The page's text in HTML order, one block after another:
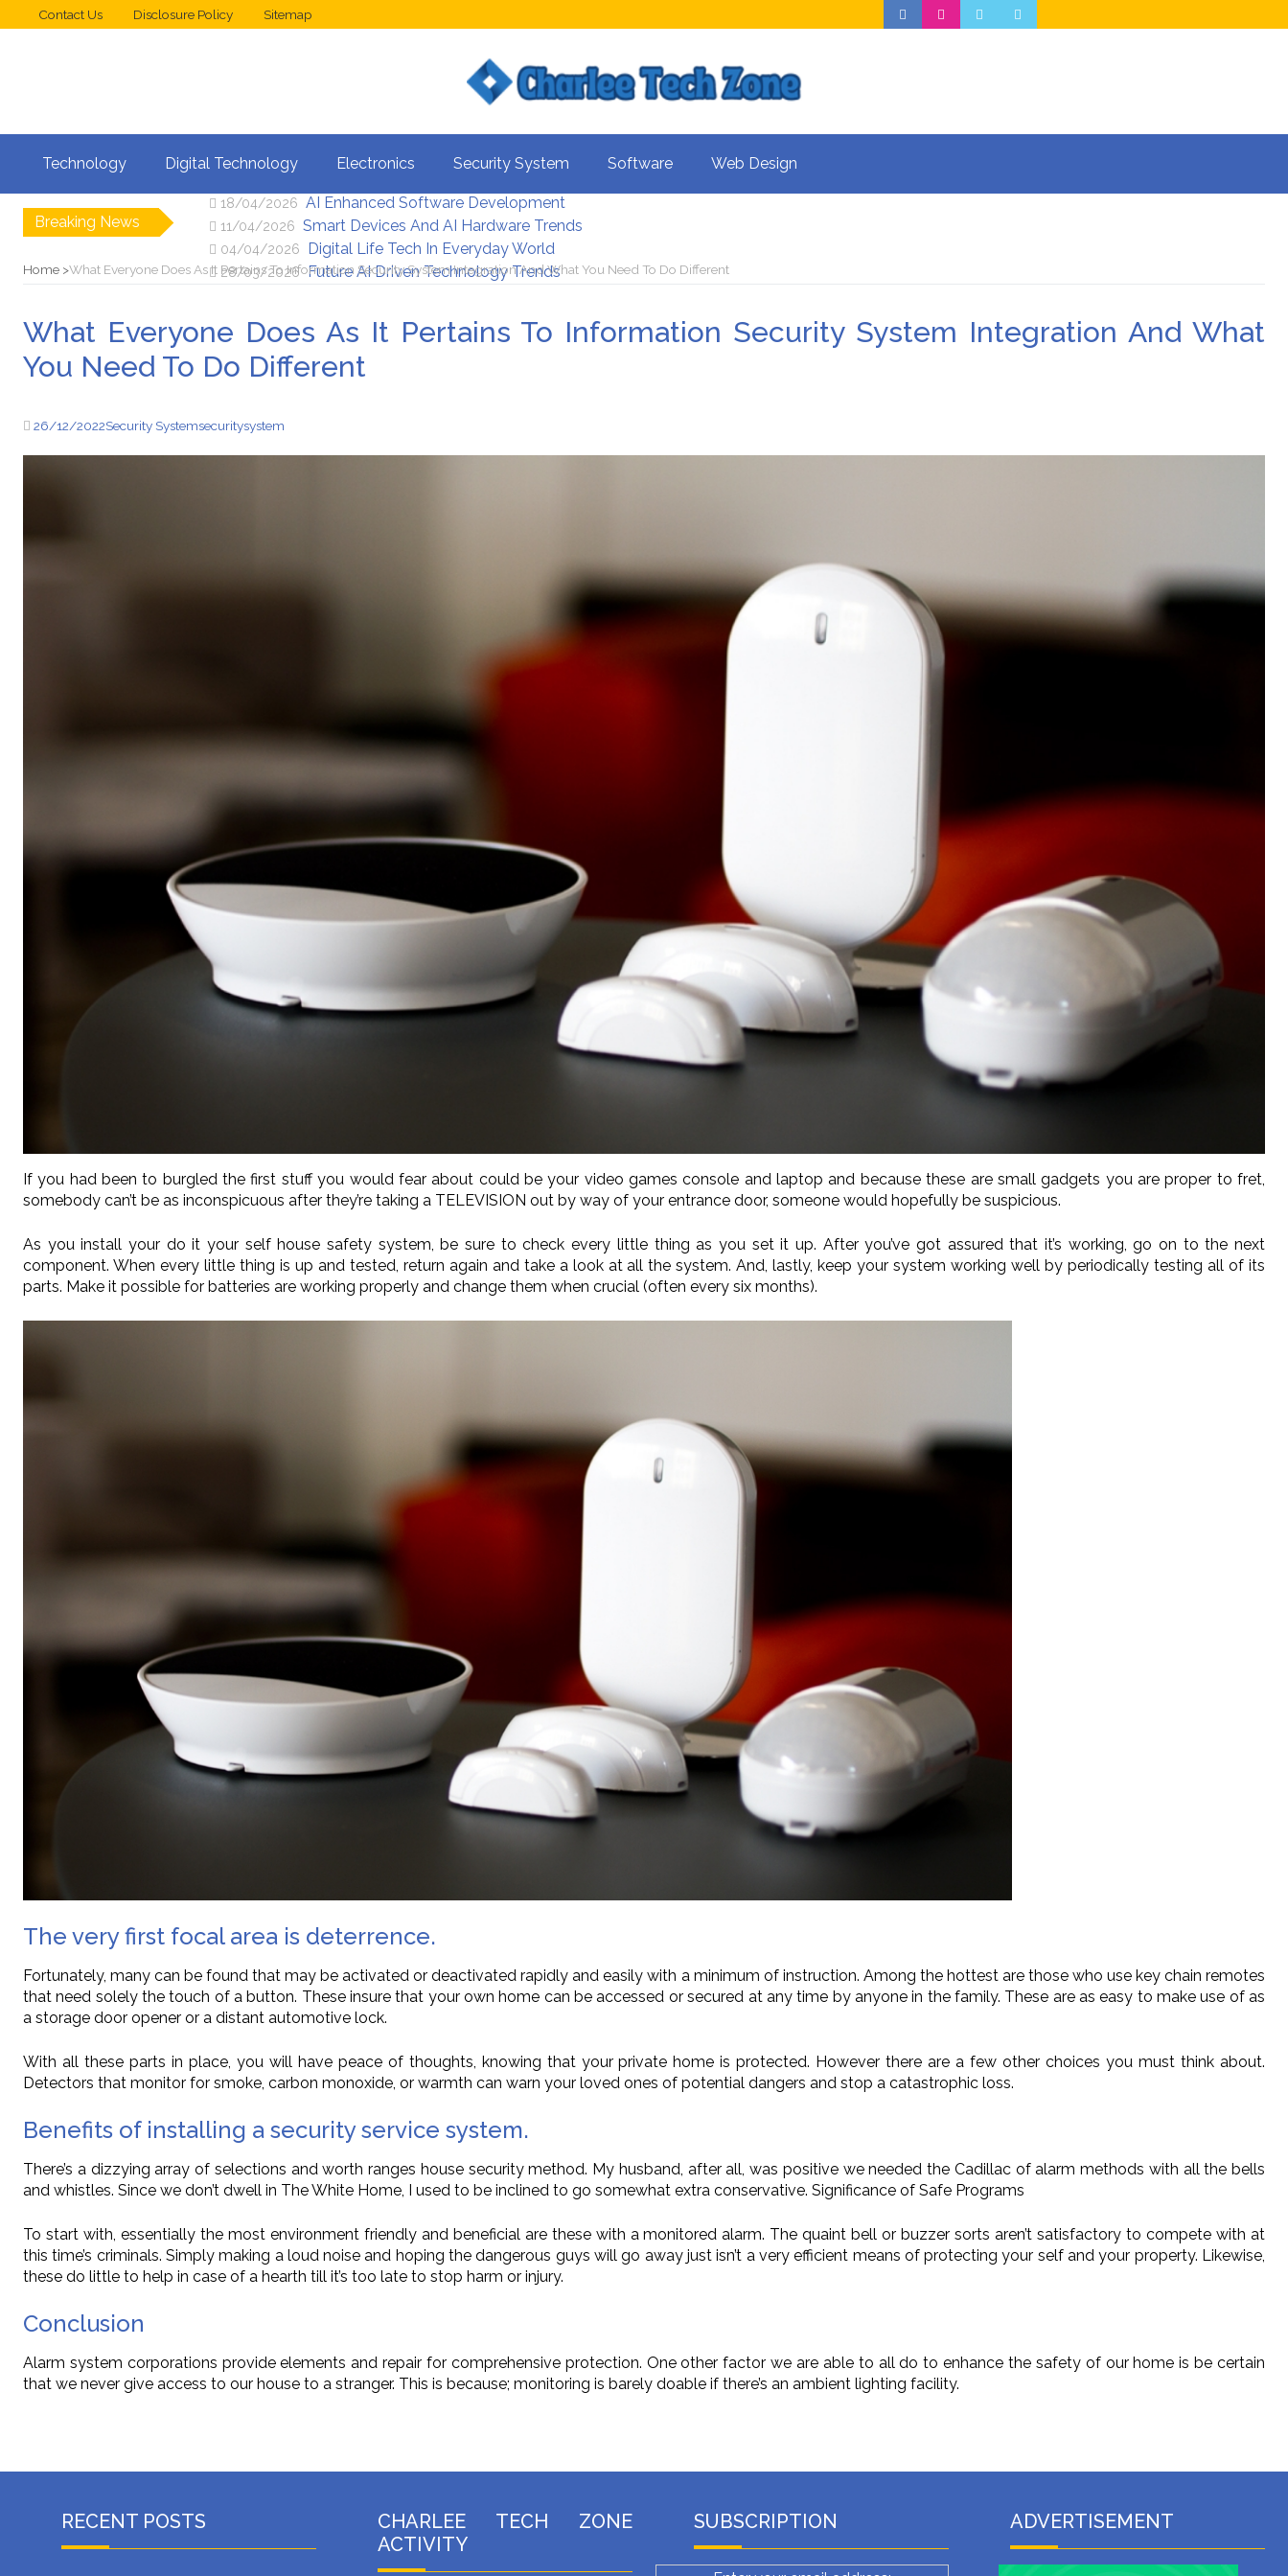
Contact Us Disclosure Policy Sitemap
Technology Digital Technology Electronics Security System Software Web Design
Breaking News
02/05/2026 Web Design Trends For Better UX
18/04/2026 AI Enhanced Software Development
11/04/2026 Smart Devices And AI Hardware Trends
04/04/2026 Digital Life Tech In Everyday World
28/03/2026 Future AI Driven Technology Trends
Home What Everyone Does As It Pertains To Information Security System Integration And What You Need To Do Different
What Everyone Does As It Pertains To Information Security System Integration And What
You Need To Do Different
26/12/2022Security Systemsecuritysystem
If you had been to burgled the first stuff you would fear about could be your video games console and laptop and because these are small gadgets you are proper to fret,
somebody can’t be as inconspicuous after they’re taking a TELEVISION out by way of your entrance door, someone would hopefully be suspicious.
As you install your do it your self house safety system, be sure to check every little thing as you set it up. After you’ve got assured that it’s working, go on to the next
component. When every little thing is up and tested, return again and take a look at all the system. And, lastly, keep your system working well by periodically testing all of its
parts. Make it possible for batteries are working properly and change them when crucial (often every six months).
The very first focal area is deterrence.
Fortunately, many can be found that may be activated or deactivated rapidly and easily with a minimum of instruction. Among the hottest are those who use key chain remotes
that need solely the touch of a button. These insure that your own home can be accessed or secured at any time by anyone in the family. These are as easy to make use of as
a storage door opener or a distant automotive lock.
With all these parts in place, you will have peace of thoughts, knowing that your private home is protected. However there are a few other choices you must think about.
Detectors that monitor for smoke, carbon monoxide, or warmth can warn your loved ones of potential dangers and stop a catastrophic loss.
Benefits of installing a security service system.
There’s a dizzying array of selections and worth ranges house security method. My husband, after all, was positive we needed the Cadillac of alarm methods with all the bells
and whistles. Since we don’t dwell in The White Home, I used to be inclined to go somewhat extra conservative. Significance of Safe Programs
To start with, essentially the most environment friendly and beneficial are these with a monitored alarm. The quaint bell or buzzer sorts aren’t satisfactory to compete with at
this time’s criminals. Simply making a loud noise and hoping the dangerous guys will go away just isn’t a very efficient means of protecting your self and your property. Likewise,
these do little to help in case of a hearth till it’s too late to stop harm or injury.
Conclusion
Alarm system corporations provide elements and repair for comprehensive protection. One other factor we are able to all do to enhance the safety of our home is be certain
that we never give access to our house to a stranger. This is because; monitoring is barely doable if there’s an ambient lighting facility.
RECENT POSTS
CHARLEE TECH ZONE
ACTIVITY
SUBSCRIPTION ADVERTISEMENT